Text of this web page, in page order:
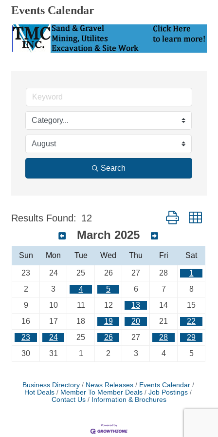
Events Calendar
Search
Results Found: 12 Button group
March 2025
Sun Mon Tue Wed Thu Fri Sat
23 24 25 26 27 28
1
2
3 4 5 6 7
8
9
10 11 12 13 14
15
16
17 18 19 20 21
22
23
24 25 26 27 28
29
30
31 1 2 3 4 5
Business Directory News Releases
Events Calendar
Hot Deals
Member To Member Deals
Job Postings
Contact Us
Information & Brochures